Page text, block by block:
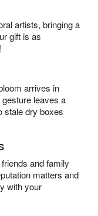
artists, bringing a
gift is as
arrives in
leaves a
stale dry boxes
and family
matters and
with your